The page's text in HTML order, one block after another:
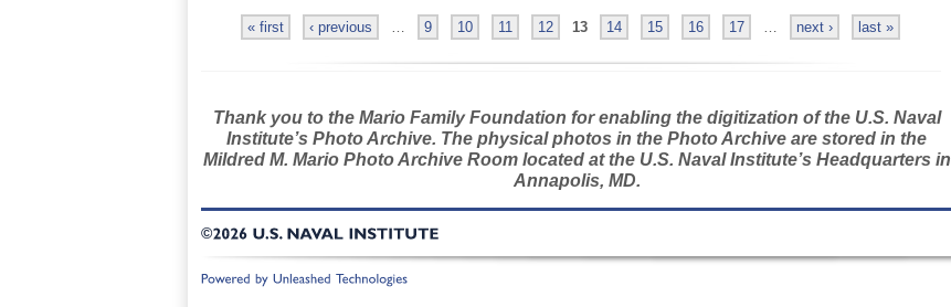
« first ‹ previous … 9 10 11 12 13 14 15 16 17 … next › last »
Thank you to the Mario Family Foundation for enabling the digitization of the U.S. Naval
Institute’s Photo Archive. The physical photos in the Photo Archive are stored in the
Mildred M. Mario Photo Archive Room located at the U.S. Naval Institute’s Headquarters in
Annapolis, MD.
©